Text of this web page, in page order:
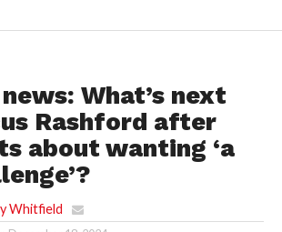
What’s next
Rashford after
about wanting ‘a
Whitfield